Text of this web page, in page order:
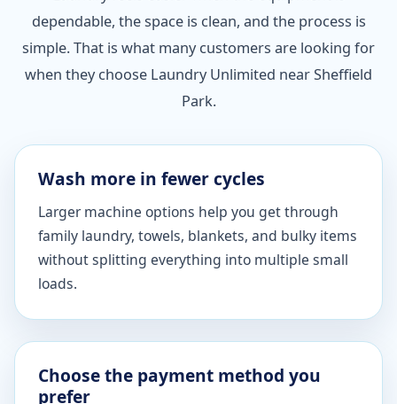
dependable, the space is clean, and the process is
simple. That is what many customers are looking for
when they choose Laundry Unlimited near Sheffield
Park.
Wash more in fewer cycles
Larger machine options help you get through
family laundry, towels, blankets, and bulky items
without splitting everything into multiple small
loads.
Choose the payment method you
prefer